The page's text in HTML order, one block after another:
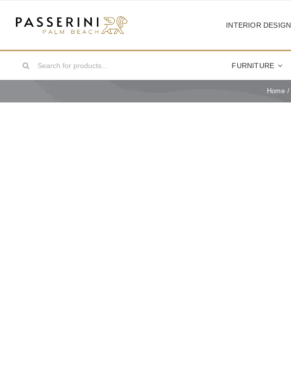
INTERIOR DESIGN
Search
FURNITURE
Home